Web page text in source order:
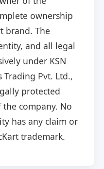
ownership
brand. The
and all legal
under KSN
Trading Pvt. Ltd.,
protected
company. No
has any claim or
trademark.